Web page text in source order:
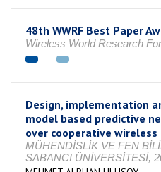
48th WWRF Best Paper
Wireless World Research
Design, implementation
model based predictive
over cooperative
MÜHENDİSLİK VE FEN
SABANCI ÜNİVERSİTESİ,